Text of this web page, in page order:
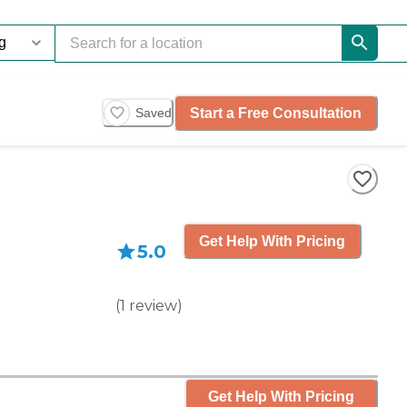
Saved Start a Free Consultation
5.0
(1 review)
Get Help With Pricing
Get Help With Pricing